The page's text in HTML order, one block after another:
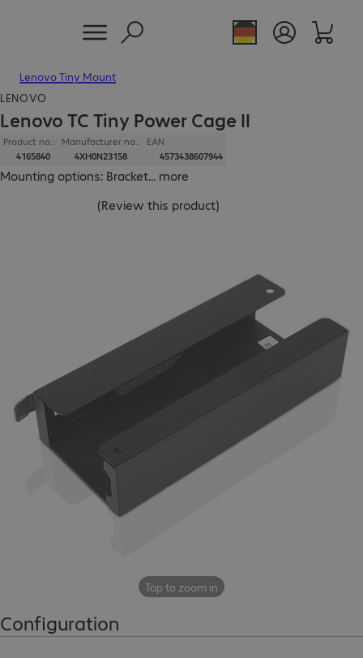
Lenovo Tiny Mount
Tap to zoom in
LENOVO
Lenovo TC Tiny Power Cage II
Product no.:
4165840
Manufacturer no.:
4XH0N23158
EAN
4573438607944
Mounting options: Bracket... more
(Review this product)
Configuration